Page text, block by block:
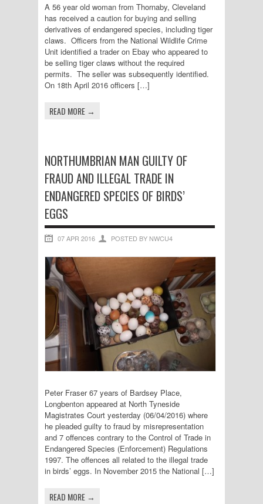
A 56 year old woman from Thornaby, Cleveland
has received a caution for buying and selling
derivatives of endangered species, including tiger
claws. Officers from the National Wildlife Crime
Unit identified a trader on Ebay who appeared to
be selling tiger claws without the required
permits. The seller was subsequently identified.
On 18th April 2016 officers […]
READ MORE →
NORTHUMBRIAN MAN GUILTY OF
FRAUD AND ILLEGAL TRADE IN
ENDANGERED SPECIES OF BIRDS’
EGGS
07 APR 2016 POSTED BY NWCU4
Peter Fraser 67 years of Bardsey Place,
Longbenton appeared at North Tyneside
Magistrates Court yesterday (06/04/2016) where
he pleaded guilty to fraud by misrepresentation
and 7 offences contrary to the Control of Trade in
Endangered Species (Enforcement) Regulations
1997. The offences all related to the illegal trade
in birds’ eggs. In November 2015 the National […]
READ MORE →